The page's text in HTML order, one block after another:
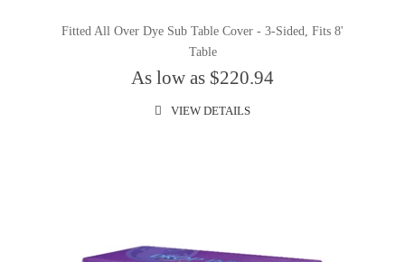
Fitted All Over Dye Sub Table Cover - 3-Sided, Fits 8'
Table
As low as $220.94
VIEW DETAILS